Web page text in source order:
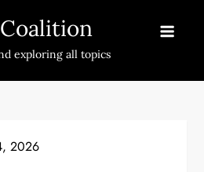
exploring all topics
2026